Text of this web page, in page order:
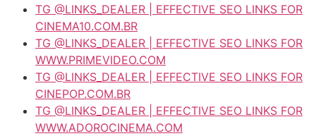
TG @LINKS_DEALER | EFFECTIVE SEO LINKS FOR
CINEMA10.COM.BR
TG @LINKS_DEALER | EFFECTIVE SEO LINKS FOR
WWW.PRIMEVIDEO.COM
TG @LINKS_DEALER | EFFECTIVE SEO LINKS FOR
CINEPOP.COM.BR
TG @LINKS_DEALER | EFFECTIVE SEO LINKS FOR
WWW.ADOROCINEMA.COM